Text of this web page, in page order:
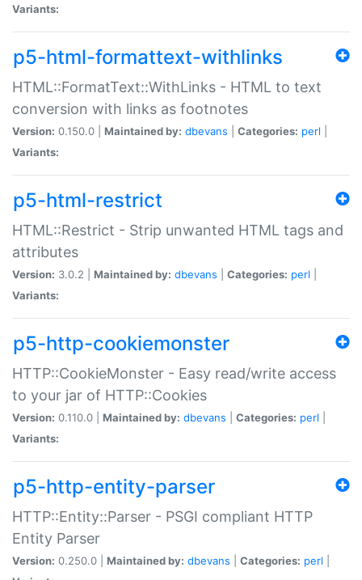
Variants:
p5-html-formattext-withlinks
HTML::FormatText::WithLinks - HTML to text
conversion with links as footnotes
Version: 0.150.0 | Maintained by: dbevans Categories: perl
Variants:
p5-html-restrict
HTML::Restrict - Strip unwanted HTML tags and
attributes
Version: 3.0.2 | Maintained by: dbevans Categories: perl
Variants:
p5-http-cookiemonster
HTTP::CookieMonster - Easy read/write access
to your jar of HTTP::Cookies
Version: 0.110.0 | Maintained by: dbevans Categories: perl
Variants:
p5-http-entity-parser
HTTP::Entity::Parser - PSGI compliant HTTP
Entity Parser
Version: 0.250.0 | Maintained by: dbevans Categories: perl